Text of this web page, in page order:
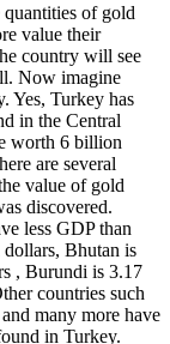
quantities of gold
value their
country will see
Now imagine
Yes, Turkey has
in the Central
worth 6 billion
are several
value of gold
discovered.
less GDP than
Bhutan is
, Burundi is 3.17
countries such
many more have
in Turkey.